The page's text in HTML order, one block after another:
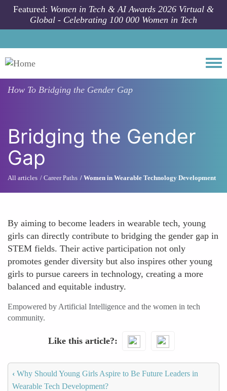
Skip to main content
Featured: Women in Tech & AI Awards 2026 Virtual &
Global - Celebrating 100 000 Women in Tech
How To Bridging the Gender Gap
Bridging the Gender
Gap
All articles Career Paths Women in Wearable Technology Development
By aiming to become leaders in wearable tech, young
girls can directly contribute to bridging the gender gap in
STEM fields. Their active participation not only
promotes gender diversity but also inspires other young
girls to pursue careers in technology, creating a more
balanced and equitable industry.
Empowered by Artificial Intelligence and the women in tech
community.
Like this article?
‹ Why Should Young Girls Aspire to Be Future Leaders in
Wearable Tech Development?